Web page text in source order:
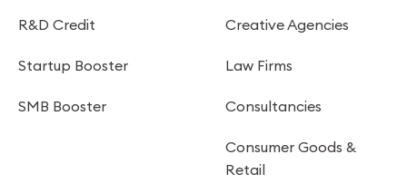
R&D Credit
Startup Booster
SMB Booster
Creative Agencies
Law Firms
Consultancies
Consumer Goods &
Retail